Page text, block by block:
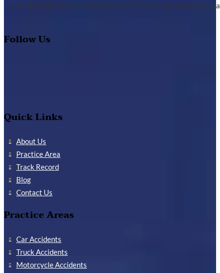
Over the past 25 years, Horn Law has compiled an exceptional
Follow Us
Quick Links
About Us
Practice Area
Track Record
Blog
Contact Us
Practice Areas
Car Accidents
Truck Accidents
Motorcycle Accidents